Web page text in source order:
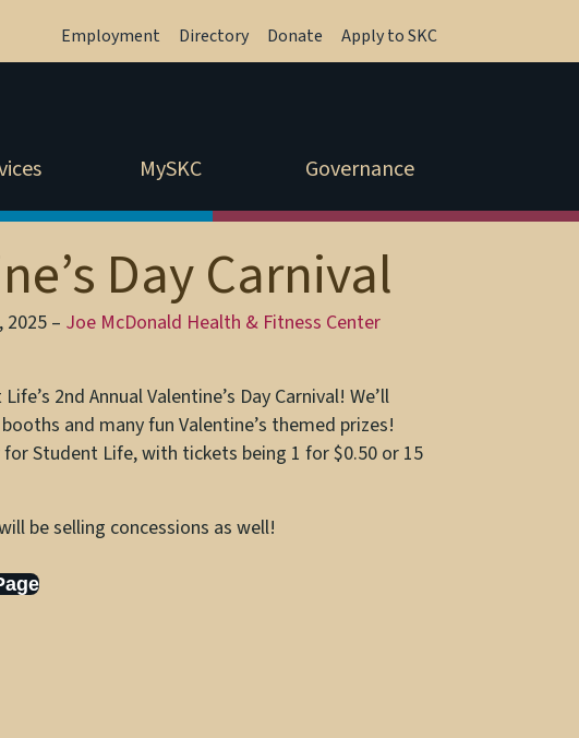
Employment Directory Donate Apply to SKC
MySKC Governance
Day Carnival
2025 – Joe McDonald Health & Fitness Center
2nd Annual Valentine’s Day Carnival! We’ll
and many fun Valentine’s themed prizes!
Student Life, with tickets being 1 for $0.50 or 15
be selling concessions as well!